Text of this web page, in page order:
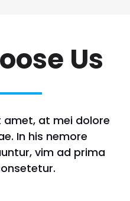
Us
amet, at mei dolore
In his nemore
vim ad prima